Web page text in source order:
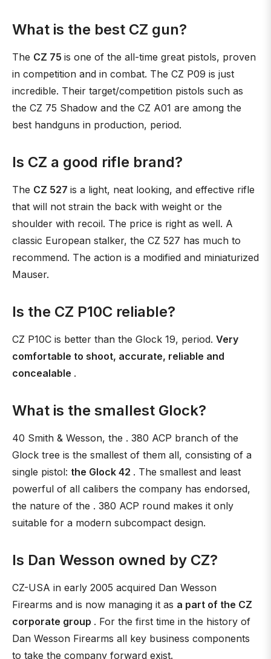
What is the best CZ gun?
The CZ 75 is one of the all-time great pistols, proven
in competition and in combat. The CZ P09 is just
incredible. Their target/competition pistols such as
the CZ 75 Shadow and the CZ A01 are among the
best handguns in production, period.
Is CZ a good rifle brand?
The CZ 527 is a light, neat looking, and effective rifle
that will not strain the back with weight or the
shoulder with recoil. The price is right as well. A
classic European stalker, the CZ 527 has much to
recommend. The action is a modified and miniaturized
Mauser.
Is the CZ P10C reliable?
CZ P10C is better than the Glock 19, period. Very
comfortable to shoot, accurate, reliable and
concealable .
What is the smallest Glock?
40 Smith & Wesson, the . 380 ACP branch of the
Glock tree is the smallest of them all, consisting of a
single pistol: the Glock 42 . The smallest and least
powerful of all calibers the company has endorsed,
the nature of the . 380 ACP round makes it only
suitable for a modern subcompact design.
Is Dan Wesson owned by CZ?
CZ-USA in early 2005 acquired Dan Wesson
Firearms and is now managing it as a part of the CZ
corporate group . For the first time in the history of
Dan Wesson Firearms all key business components
to take the company forward exist.